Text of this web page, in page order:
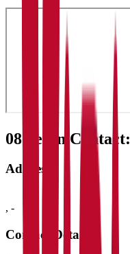
08Get in Contact:
Address
, -
Contact Details